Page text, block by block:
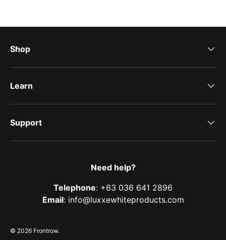
Shop
Learn
Support
Need help?
Telephone: +63 036 641 2896
Email: info@luxxewhiteproducts.com
© 2026 Frontrow.